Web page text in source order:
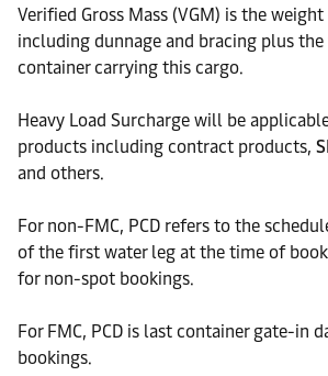
Verified Gross Mass (VGM) is the
including dunnage and bracing plus
container carrying this cargo.
Heavy Load Surcharge will be
products including contract products,
and others.
For non-FMC, PCD refers to the
of the first water leg at the time of
for non-spot bookings.
For FMC, PCD is last container gate-in
bookings.